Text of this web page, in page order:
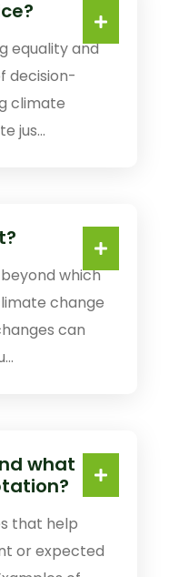
equality and
decision-
climate
jus...
which
change
can
what
that help
or expected